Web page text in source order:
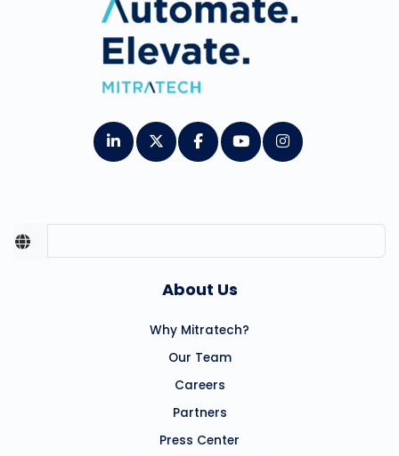
About Us
Why Mitratech?
Our Team
Careers
Partners
Press Center